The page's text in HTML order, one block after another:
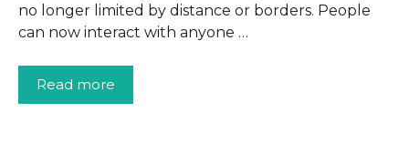
no longer limited by distance or borders. People
can now interact with anyone …
Read more